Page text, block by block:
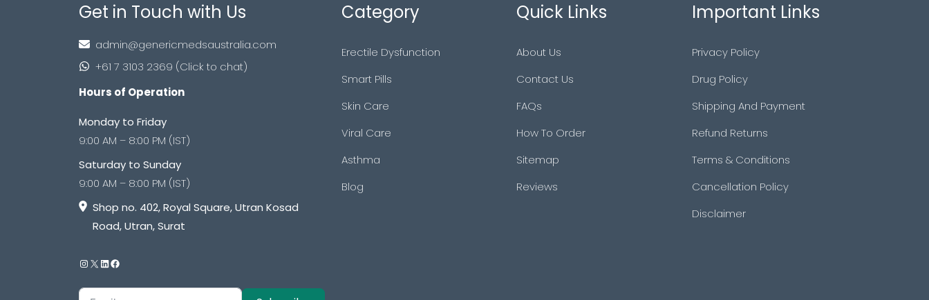
Get in Touch with Us
admin@genericmedsaustralia.com
+61 7 3103 2369 (Click to chat)
Hours of Operation
Monday to Friday
9:00 AM – 8:00 PM (IST)
Saturday to Sunday
9:00 AM – 8:00 PM (IST)
Shop no. 402, Royal Square, Utran Kosad
Road, Utran, Surat
Category
Erectile Dysfunction
Smart Pills
Skin Care
Viral Care
Asthma
Blog
Quick Links
About Us
Contact Us
FAQs
How To Order
Sitemap
Reviews
Important Links
Privacy Policy
Drug Policy
Shipping And Payment
Refund Returns
Terms & Conditions
Cancellation Policy
Disclaimer